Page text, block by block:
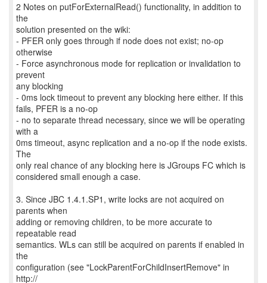
2 Notes on putForExternalRead() functionality, in addition to
the
solution presented on the wiki:
- PFER only goes through if node does not exist; no-op
otherwise
- Force asynchronous mode for replication or invalidation to
prevent
any blocking
- 0ms lock timeout to prevent any blocking here either. If this
fails, PFER is a no-op
- no to separate thread necessary, since we will be operating
with a
0ms timeout, async replication and a no-op if the node exists.
The
only real chance of any blocking here is JGroups FC which is
considered small enough a case.
3. Since JBC 1.4.1.SP1, write locks are not acquired on
parents when
adding or removing children, to be more accurate to
repeatable read
semantics. WLs can still be acquired on parents if enabled in
the
configuration (see "LockParentForChildInsertRemove" in